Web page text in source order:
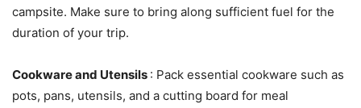
campsite. Make sure to bring along sufficient fuel for the
duration of your trip.
Cookware and Utensils : Pack essential cookware such as
pots, pans, utensils, and a cutting board for meal